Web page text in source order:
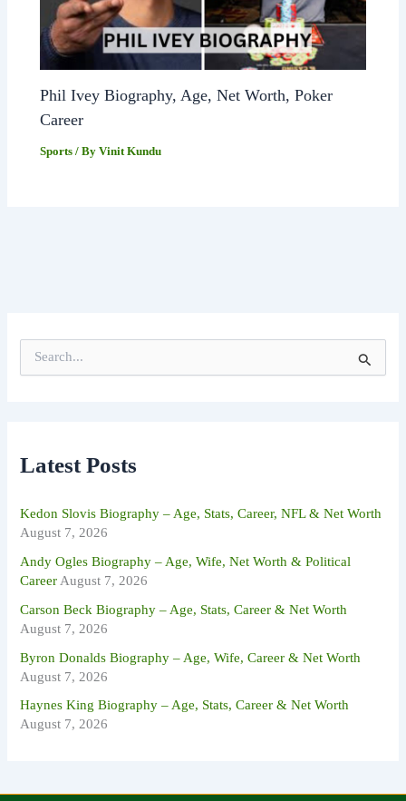
Phil Ivey Biography, Age, Net Worth, Poker
Career
Sports / ByVinit Kundu
f
o
:
Latest Posts
Kedon Slovis Biography – Age, Stats, Career, NFL & Net Worth
August 7, 2026
Andy Ogles Biography – Age, Wife, Net Worth & Political
Career August 7, 2026
Carson Beck Biography – Age, Stats, Career & Net Worth
August 7, 2026
Byron Donalds Biography – Age, Wife, Career & Net Worth
August 7, 2026
Haynes King Biography – Age, Stats, Career & Net Worth
August 7, 2026